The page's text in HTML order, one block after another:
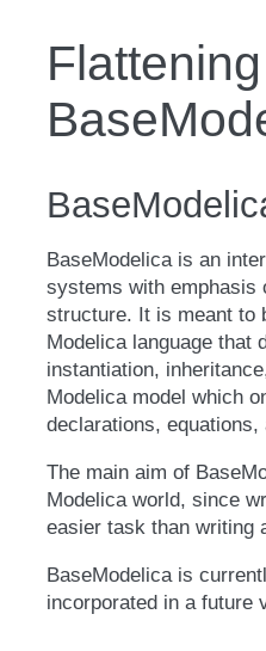
BaseModelica is an
systems with emphasis
structure. It is meant to
Modelica language that
instantiation,
Modelica model which
declarations,
The main aim of
Modelica world, since
easier task than writing
BaseModelica is
incorporated in a future